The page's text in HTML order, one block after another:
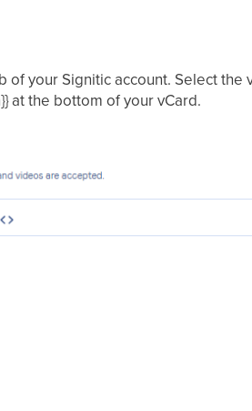
of your Signitic account. Select the
at the bottom of your vCard.